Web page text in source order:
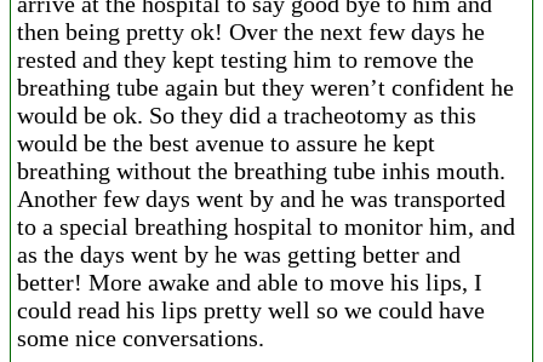
then being pretty ok! Over the next few days he
rested and they kept testing him to remove the
breathing tube again but they weren’t confident he
would be ok. So they did a tracheotomy as this
would be the best avenue to assure he kept
breathing without the breathing tube inhis mouth.
Another few days went by and he was transported
to a special breathing hospital to monitor him, and
as the days went by he was getting better and
better! More awake and able to move his lips, I
could read his lips pretty well so we could have
some nice conversations.